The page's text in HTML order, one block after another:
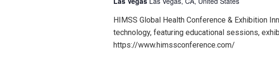
HIMSS Global Health Conference & Exhibition
technology, featuring educational sessions,
https://www.himssconference.com/